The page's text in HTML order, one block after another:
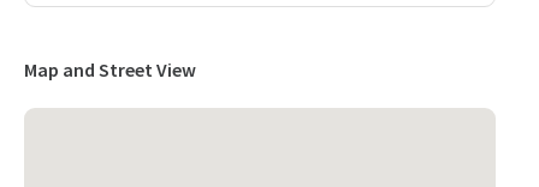
Map and Street View